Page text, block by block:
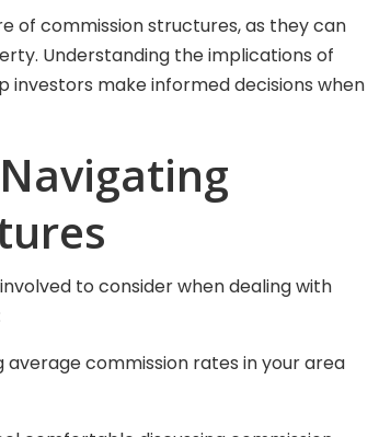
of commission structures, as they can
Understanding the implications of
make informed decisions when
to consider when dealing with
commission rates in your area